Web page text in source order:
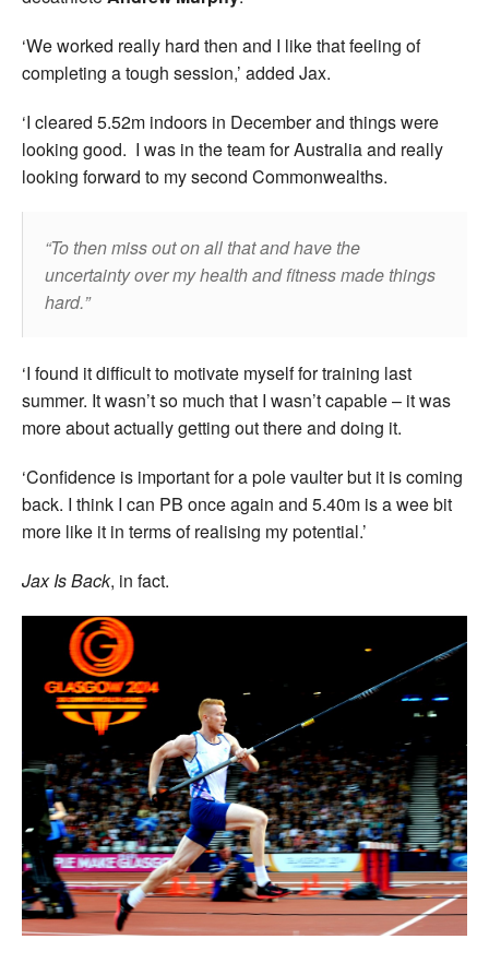
‘We worked really hard then and I like that feeling of
completing a tough session,’ added Jax.
‘I cleared 5.52m indoors in December and things were
looking good. I was in the team for Australia and really
looking forward to my second Commonwealths.
To then miss out on all that and have the
uncertainty over my health and fitness made things
hard.
‘I found it difficult to motivate myself for training last
summer. It wasn’t so much that I wasn’t capable – it was
more about actually getting out there and doing it.
‘Confidence is important for a pole vaulter but it is coming
back. I think I can PB once again and 5.40m is a wee bit
more like it in terms of realising my potential.’
Jax Is Back, in fact.